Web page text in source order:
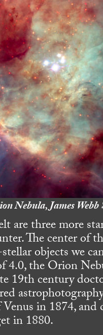
Nebula, James Webb
are three more
The center of
objects we
4.0, the Orion
19th century
in 1874,
in 1880.